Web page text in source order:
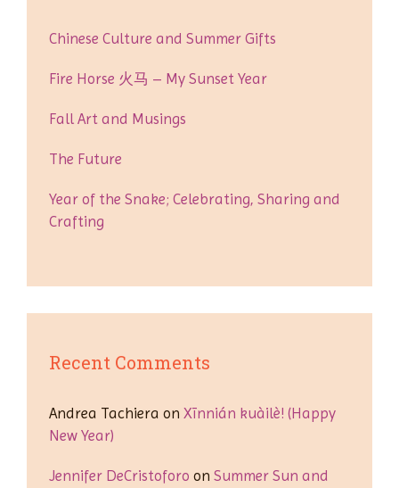
Chinese Culture and Summer Gifts
Fire Horse 火马 – My Sunset Year
Fall Art and Musings
The Future
Year of the Snake; Celebrating, Sharing and
Crafting
Recent Comments
Andrea Tachiera on Xīnnián kuàilè! (Happy
New Year)
Jennifer DeCristoforo on Summer Sun and